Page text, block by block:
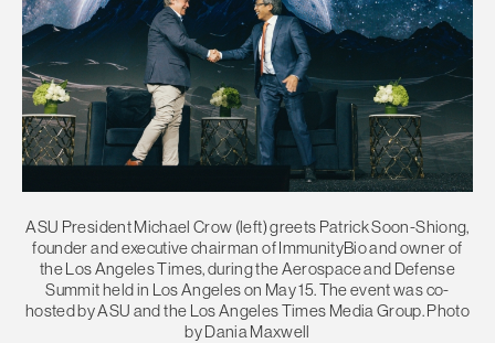
ASU President Michael Crow (left) greets Patrick Soon-Shiong,
founder and executive chairman of ImmunityBio and owner of
the Los Angeles Times, during the Aerospace and Defense
Summit held in Los Angeles on May 15. The event was co-
hosted by ASU and the Los Angeles Times Media Group. Photo
by Dania Maxwell